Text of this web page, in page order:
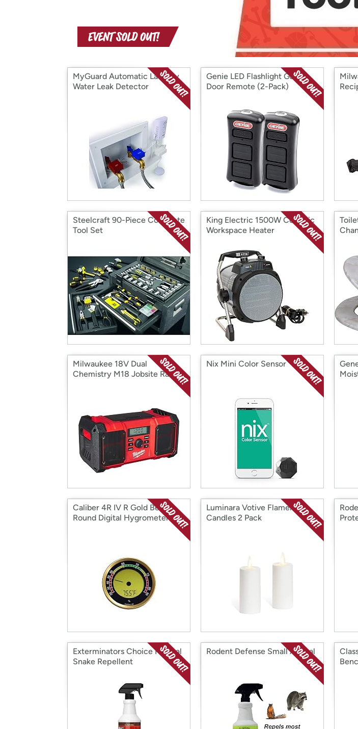
MyGuard Automatic Laundry
Water Leak Detector
Genie LED Flashlight Garage
Door Remote (2-Pack)
Steelcraft 90-Piece Complete
Tool Set
King Electric 1500W Ceramic
Workspace Heater
Milwaukee 18V Dual
Chemistry M18 Jobsite Radio
Nix Mini Color Sensor
Caliber 4R IV R Gold Bezel
Round Digital Hygrometer
Luminara Votive Flameless
Candles 2 Pack
Exterminators Choice Natural
Snake Repellent
Rodent Defense Small Animal